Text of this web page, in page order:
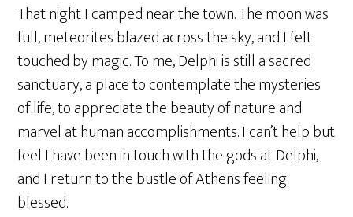
That night I camped near the town. The moon was
full, meteorites blazed across the sky, and I felt
touched by magic. To me, Delphi is still a sacred
sanctuary, a place to contemplate the mysteries
of life, to appreciate the beauty of nature and
marvel at human accomplishments. I can’t help but
feel I have been in touch with the gods at Delphi,
and I return to the bustle of Athens feeling
blessed.